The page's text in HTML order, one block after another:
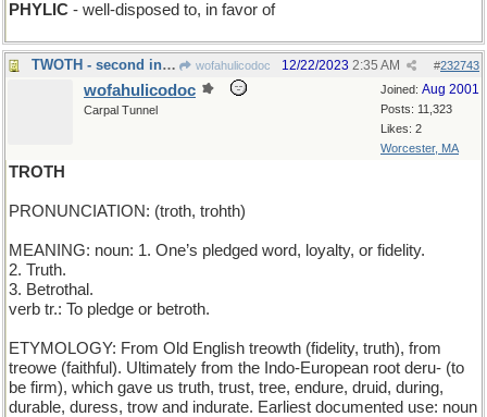
PHYLIC - well-disposed to, in favor of
TWOTH - second in a sequence, between 1th and 3th wofahulicodoc #232743
12/22/2023 2:35 AM
Joined: Aug 2001
Posts: 11,323
Likes: 2
Worcester, MA
wofahulicodoc
Carpal Tunnel
TROTH
PRONUNCIATION: (troth, trohth)
MEANING: noun: 1. One’s pledged word, loyalty, or fidelity.
2. Truth.
3. Betrothal.
verb tr.: To pledge or betroth.
ETYMOLOGY: From Old English treowth (fidelity, truth), from
treowe (faithful). Ultimately from the Indo-European root deru- (to
be firm), which gave us truth, trust, tree, endure, druid, during,
durable, duress, trow and indurate. Earliest documented use: noun